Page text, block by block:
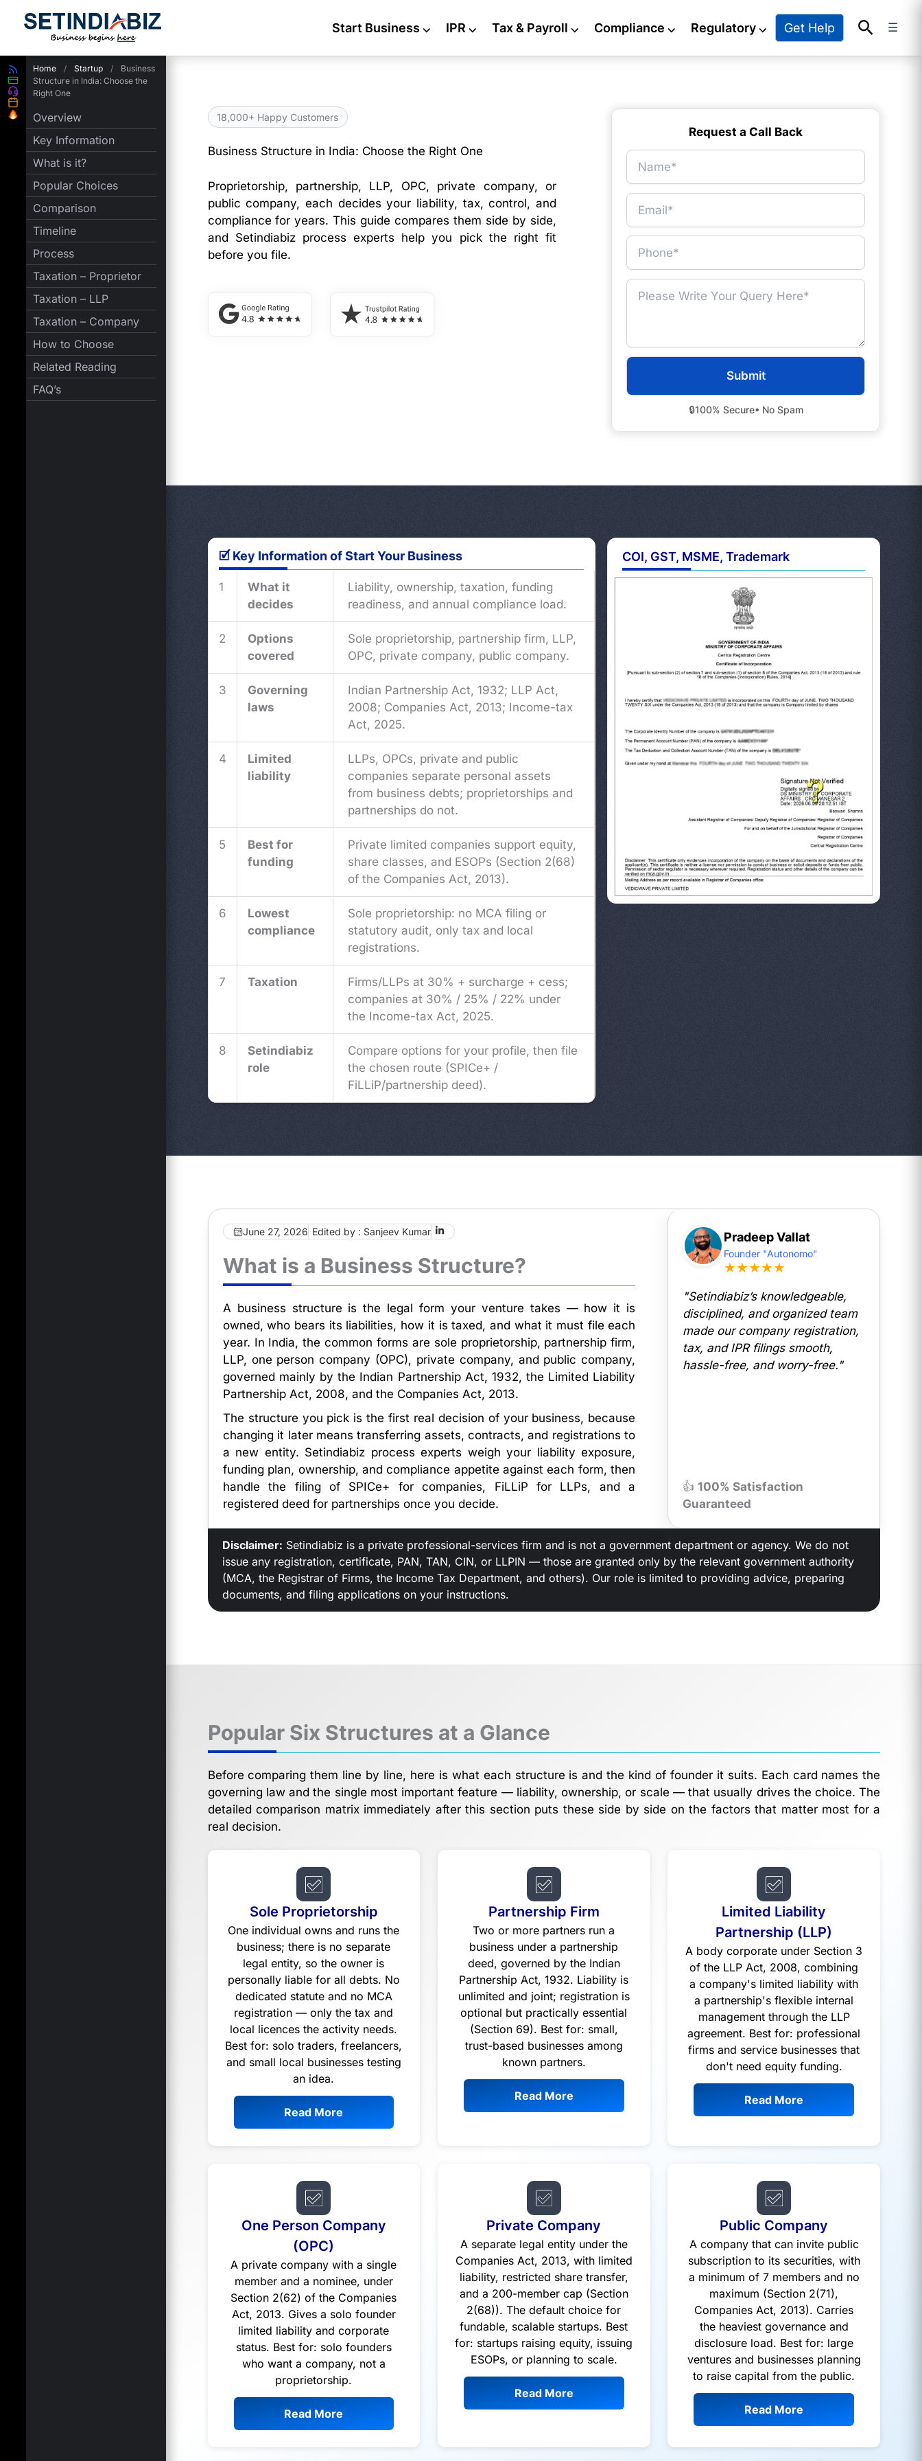
Start Business ⌵ IPR ⌵ Tax & Payroll ⌵ Compliance ⌵ Regulatory⌵ Get Help Search
☰
Home / Startup /
Business
Structure in India: Choose the
Right One
Overview
Key Information
What is it?
Popular Choices
Comparison
Timeline
Process
Taxation – Proprietor
Taxation – LLP
Taxation – Company
How to Choose
Related Reading
FAQ’s
18,000+ Happy Customers
Business Structure in India: Choose the Right One
Proprietorship, partnership, LLP, OPC, private company, or
public company, each decides your liability, tax, control, and
compliance for years. This guide compares them side by side,
and Setindiabiz process experts help you pick the right fit
before you file.
Request a Call Back
🔒100% Secure• No Spam
🗹 Key Information of Start Your Business
1
What it
decides
Liability, ownership, taxation, funding
readiness, and annual compliance load.
2
Options
covered
Sole proprietorship, partnership firm, LLP,
OPC, private company, public company.
3
Governing
laws
Indian Partnership Act, 1932; LLP Act,
2008; Companies Act, 2013; Income-tax
Act, 2025.
4
Limited
liability
LLPs, OPCs, private and public
companies separate personal assets
from business debts; proprietorships and
partnerships do not.
5
Best for
funding
Private limited companies support equity,
share classes, and ESOPs (Section 2(68)
of the Companies Act, 2013).
6
Lowest
compliance
Sole proprietorship: no MCA filing or
statutory audit, only tax and local
registrations.
7 Taxation
Firms/LLPs at 30% + surcharge + cess;
companies at 30% / 25% / 22% under
the Income-tax Act, 2025.
8
Setindiabiz
role
Compare options for your profile, then file
the chosen route (SPICe+ /
FiLLiP/partnership deed).
COI, GST, MSME, Trademark
June 27, 2026 Edited by : Sanjeev Kumar
What is a Business Structure?
A business structure is the legal form your venture takes — how it is
owned, who bears its liabilities, how it is taxed, and what it must file each
year. In India, the common forms are sole proprietorship, partnership firm,
LLP, one person company (OPC), private company, and public company,
governed mainly by the Indian Partnership Act, 1932, the Limited Liability
Partnership Act, 2008, and the Companies Act, 2013.
The structure you pick is the first real decision of your business, because
changing it later means transferring assets, contracts, and registrations to
a new entity. Setindiabiz process experts weigh your liability exposure,
funding plan, ownership, and compliance appetite against each form, then
handle the filing of SPICe+ for companies, FiLLiP for LLPs, and a
registered deed for partnerships once you decide.
Pradeep Vallat
Founder "Autonomo"
★★★★★
"Setindiabiz’s knowledgeable,
disciplined, and organized team
made our company registration,
tax, and IPR filings smooth,
hassle-free, and worry-free."
👍 100% Satisfaction
Guaranteed
Disclaimer: Setindiabiz is a private professional-services firm and is not a government department or agency. We do not
issue any registration, certificate, PAN, TAN, CIN, or LLPIN — those are granted only by the relevant government authority
(MCA, the Registrar of Firms, the Income Tax Department, and others). Our role is limited to providing advice, preparing
documents, and filing applications on your instructions.
Popular Six Structures at a Glance
Before comparing them line by line, here is what each structure is and the kind of founder it suits. Each card names the
governing law and the single most important feature — liability, ownership, or scale — that usually drives the choice. The
detailed comparison matrix immediately after this section puts these side by side on the factors that matter most for a
real decision.
Sole Proprietorship
One individual owns and runs the
business; there is no separate
legal entity, so the owner is
personally liable for all debts. No
dedicated statute and no MCA
registration — only the tax and
local licences the activity needs.
Best for: solo traders, freelancers,
and small local businesses testing
an idea.
Read More
Partnership Firm
Two or more partners run a
business under a partnership
deed, governed by the Indian
Partnership Act, 1932. Liability is
unlimited and joint; registration is
optional but practically essential
(Section 69). Best for: small,
trust-based businesses among
known partners.
Read More
Limited Liability
Partnership (LLP)
A body corporate under Section 3
of the LLP Act, 2008, combining
a company's limited liability with
a partnership's flexible internal
management through the LLP
agreement. Best for: professional
firms and service businesses that
don't need equity funding.
Read More
One Person Company
(OPC)
A private company with a single
member and a nominee, under
Section 2(62) of the Companies
Act, 2013. Gives a solo founder
limited liability and corporate
status. Best for: solo founders
who want a company, not a
proprietorship.
Read More
Private Company
A separate legal entity under the
Companies Act, 2013, with limited
liability, restricted share transfer,
and a 200-member cap (Section
2(68)). The default choice for
fundable, scalable startups. Best
for: startups raising equity, issuing
ESOPs, or planning to scale.
Read More
Public Company
A company that can invite public
subscription to its securities, with
a minimum of 7 members and no
maximum (Section 2(71),
Companies Act, 2013). Carries
the heaviest governance and
disclosure load. Best for: large
ventures and businesses planning
to raise capital from the public.
Read More